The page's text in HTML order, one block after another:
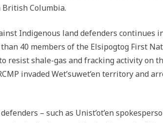
British Columbia.
Indigenous land defenders continues
40 members of the Elsipogtog First
resist shale-gas and fracking activity on
invaded Wet’suwet’en territory and
– such as Unist’ot’en